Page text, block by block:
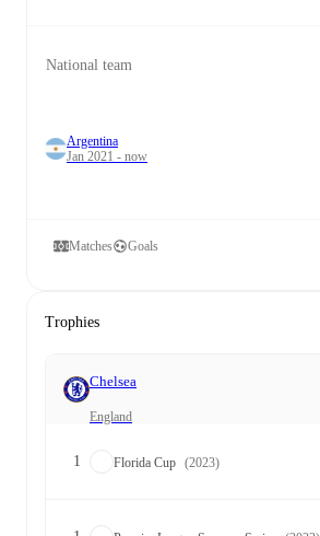
National team
Argentina
Jan 2021 - now
Matches Goals
Trophies
Chelsea
England
1 Florida Cup (2023)